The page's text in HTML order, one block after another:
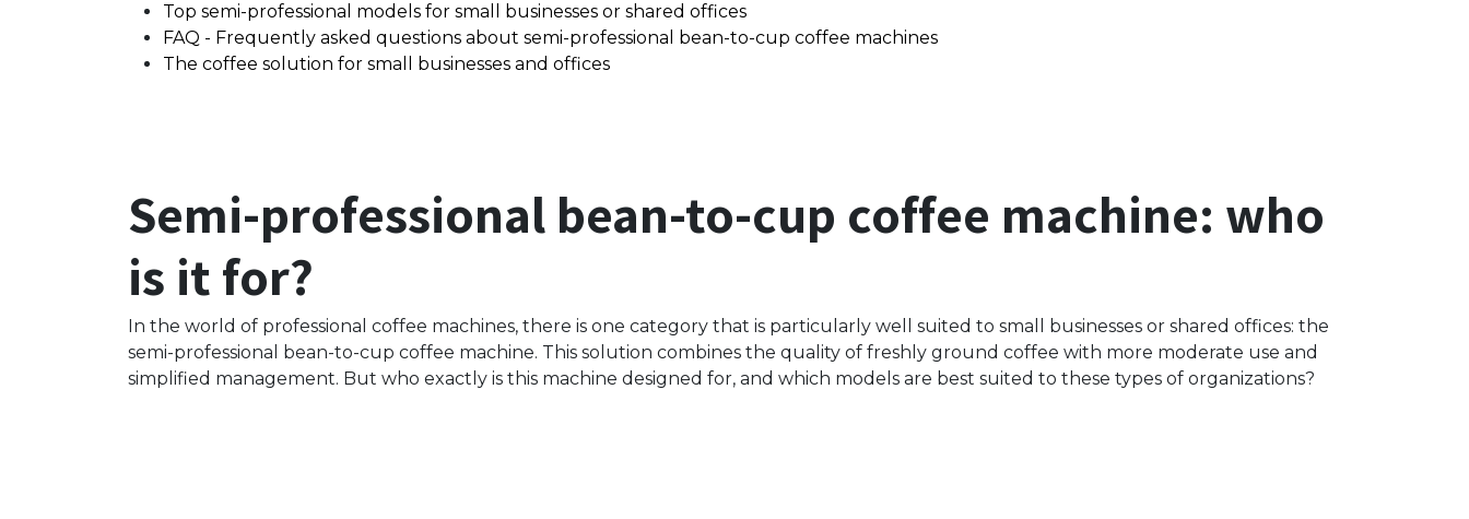
Top semi-professional models for small businesses or shared offices
FAQ - Frequently asked questions about semi-professional bean-to-cup coffee machines
The coffee solution for small businesses and offices
Semi-professional bean-to-cup coffee machine: who
is it for?
In the world of professional coffee machines, there is one category that is particularly well suited to small businesses or shared offices: the
semi-professional bean-to-cup coffee machine. This solution combines the quality of freshly ground coffee with more moderate use and
simplified management. But who exactly is this machine designed for, and which models are best suited to these types of organizations?